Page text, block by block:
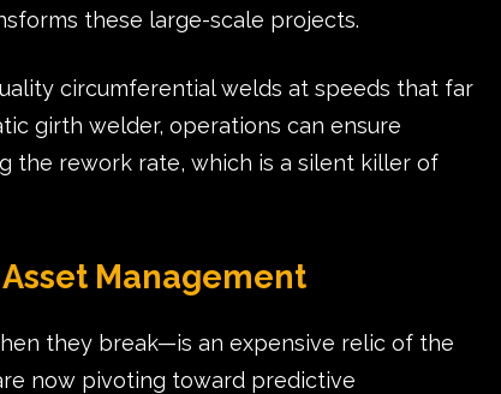
these large-scale projects.
circumferential welds at speeds that far
girth welder, operations can ensure
the rework rate, which is a silent killer of
Management
they break—is an expensive relic of the
now pivoting toward predictive